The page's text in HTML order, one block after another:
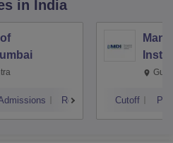
in India
Reviews Cutoff